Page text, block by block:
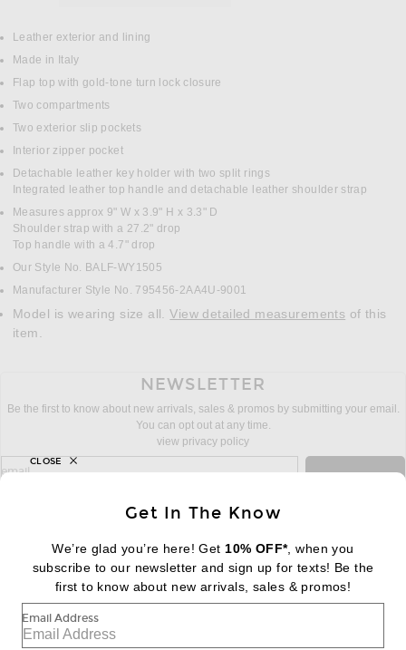
DETAILS
Leather exterior and lining
Made in Italy
Flap top with gold-tone turn lock closure
Two compartments
Two exterior slip pockets
Interior zipper pocket
Detachable leather key holder with two split rings
Integrated leather top handle and detachable leather shoulder strap
Measures approx 9" W x 3.9" H x 3.3" D
Shoulder strap with a 27.2" drop
Top handle with a 4.7" drop
Our Style No. BALF-WY1505
Manufacturer Style No. 795456-2AA4U-9001
Model is wearing size all.View detailed measurements
item.
NEWSLETTER
Be the first to know about new arrivals, sales & promos by submitting your email.
You can opt out at any time.
view privacy policy
sign up for newsletter with email address
email
FOOTER Change Country Regions
|EN| $USD
Help us Improve
Get In The Know
We’re glad you’re here! Get 10% OFF*, when you
subscribe to our newsletter and sign up for texts! Be the
first to know about new arrivals, sales & promos!
Email Address
CLOSE